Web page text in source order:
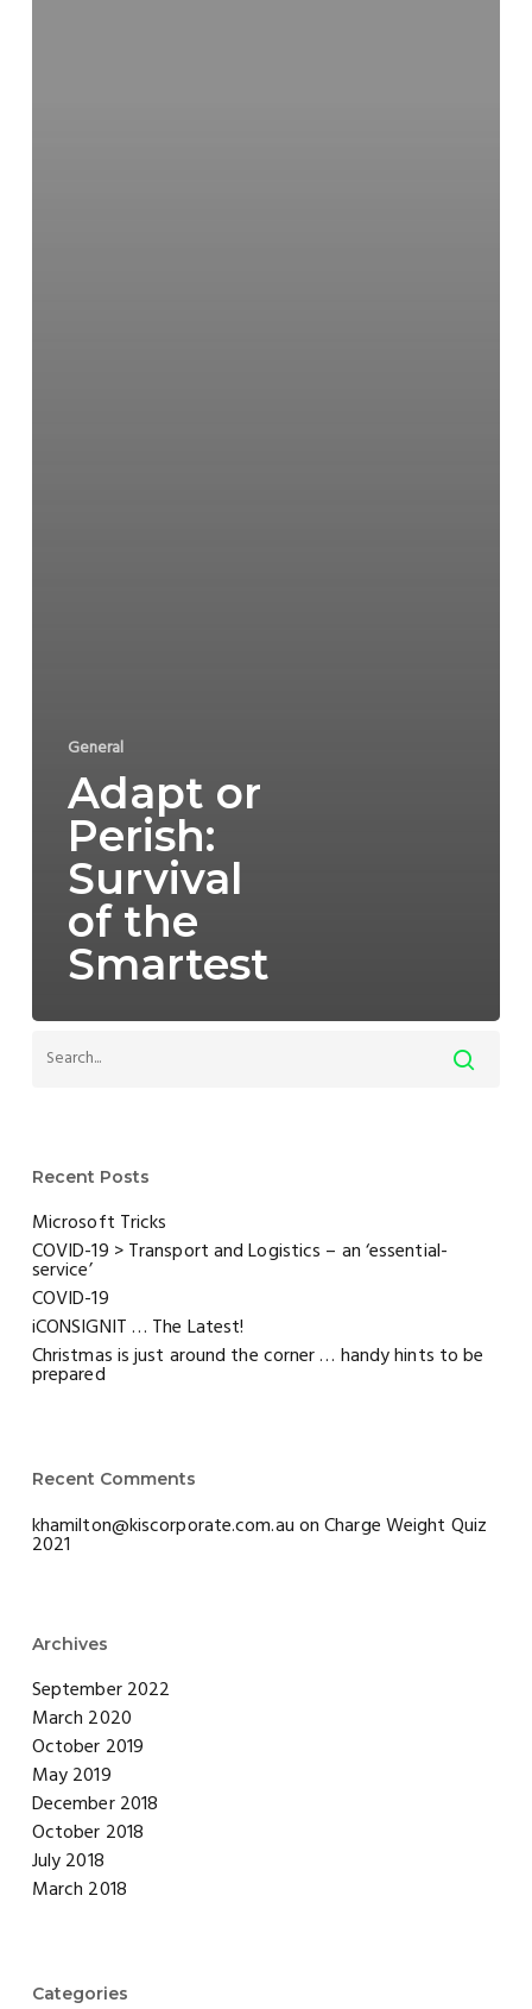
General
Adapt or
Perish:
Survival
of the
Smartest
Recent Posts
Microsoft Tricks
COVID-19 > Transport and Logistics – an ‘essential-
service’
COVID-19
iCONSIGNIT … The Latest!
Christmas is just around the corner … handy hints to be
prepared
Recent Comments
khamilton@kiscorporate.com.auonCharge Weight Quiz
2021
Archives
September 2022
March 2020
October 2019
May 2019
December 2018
October 2018
July 2018
March 2018
Categories